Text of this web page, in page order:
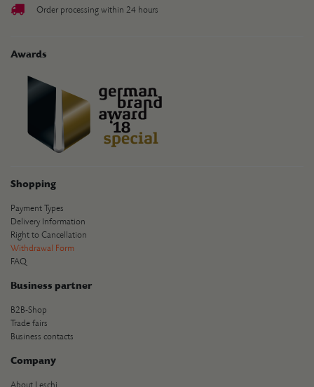
Order processing within 24 hours
Awards
Shopping
Payment Types
Delivery Information
Right to Cancellation
Withdrawal Form
FAQ
Business partner
B2B-Shop
Trade fairs
Business contacts
Company